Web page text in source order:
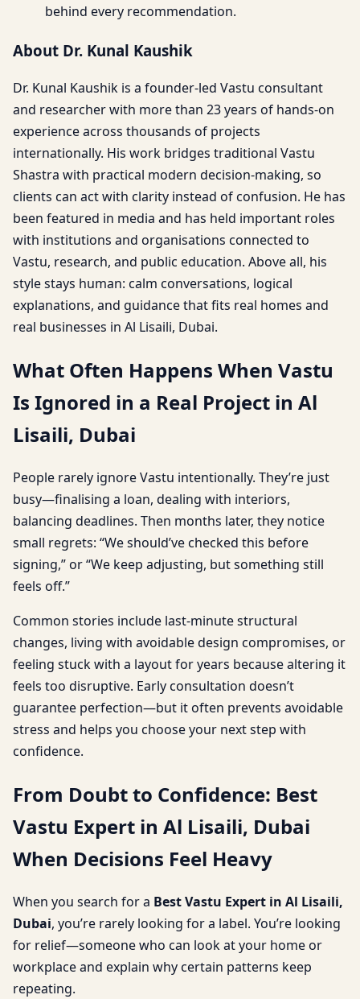
behind every recommendation.
About Dr. Kunal Kaushik
Dr. Kunal Kaushik is a founder-led Vastu consultant
and researcher with more than 23 years of hands-on
experience across thousands of projects
internationally. His work bridges traditional Vastu
Shastra with practical modern decision-making, so
clients can act with clarity instead of confusion. He has
been featured in media and has held important roles
with institutions and organisations connected to
Vastu, research, and public education. Above all, his
style stays human: calm conversations, logical
explanations, and guidance that fits real homes and
real businesses in Al Lisaili, Dubai.
What Often Happens When Vastu
Is Ignored in a Real Project in Al
Lisaili, Dubai
People rarely ignore Vastu intentionally. They’re just
busy—finalising a loan, dealing with interiors,
balancing deadlines. Then months later, they notice
small regrets: “We should’ve checked this before
signing,” or “We keep adjusting, but something still
feels off.”
Common stories include last-minute structural
changes, living with avoidable design compromises, or
feeling stuck with a layout for years because altering it
feels too disruptive. Early consultation doesn’t
guarantee perfection—but it often prevents avoidable
stress and helps you choose your next step with
confidence.
From Doubt to Confidence: Best
Vastu Expert in Al Lisaili, Dubai
When Decisions Feel Heavy
When you search for a Best Vastu Expert in Al Lisaili,
Dubai, you’re rarely looking for a label. You’re looking
for relief—someone who can look at your home or
workplace and explain why certain patterns keep
repeating.